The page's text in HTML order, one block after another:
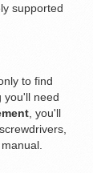
supported
to find
you'll need
, you'll